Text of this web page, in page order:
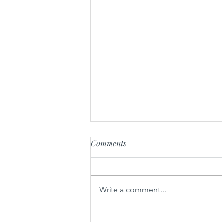
Comments
Write a comment...